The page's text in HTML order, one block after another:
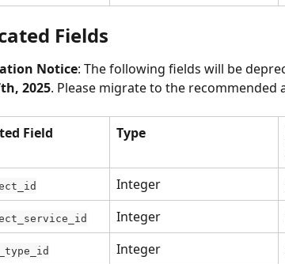
Fields
Notice: The following fields will be
2025. Please migrate to the recommended
Field Type
Integer
Integer
Integer